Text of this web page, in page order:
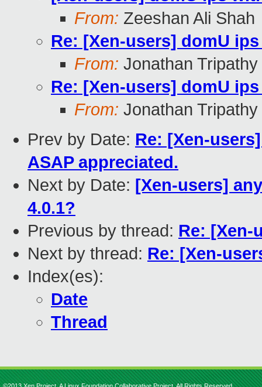
From: Zeeshan Ali Shah
Re: [Xen-users] domU
From: Jonathan Tripathy
Re: [Xen-users] domU
From: Jonathan Tripathy
Prev by Date: Re: [Xen-
ASAP appreciated.
Next by Date: [Xen-users]
4.0.1?
Previous by thread: Re: [Xen-
Next by thread: Re: [Xen-
Index(es):
Date
Thread